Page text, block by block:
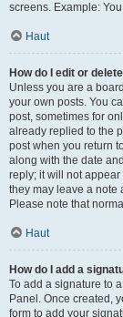
screens. Example:
Haut
How do I edit or
Unless you are a
your own posts. You
post, sometimes for
already replied to the
post when you return
along with the date
reply; it will not
they may leave a note
Please note that
Haut
How do I add a
To add a signature to
Panel. Once created,
form to add your